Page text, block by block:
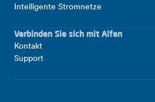
Intelligente Stromnetze
Verbinden Sie sich mit Alfen
Kontakt
Support